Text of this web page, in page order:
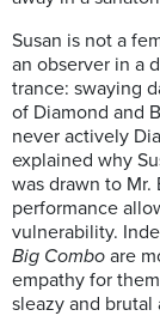
Susan is not a
an observer in a
trance: swaying
of Diamond and
never actively
explained why
was drawn to Mr.
performance
vulnerability.
Big Combo are
empathy for
sleazy and